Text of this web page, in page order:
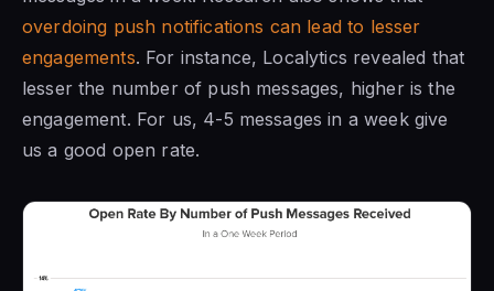
overdoing push notifications can lead to lesser
engagements. For instance, Localytics revealed that
lesser the number of push messages, higher is the
engagement. For us, 4-5 messages in a week give
us a good open rate.